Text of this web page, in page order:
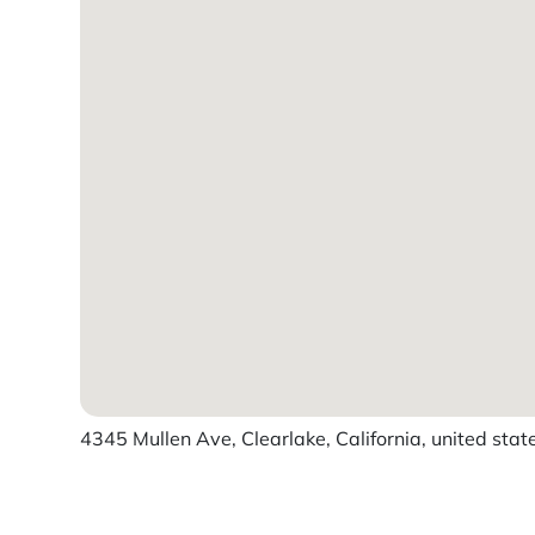
4345 Mullen Ave, Clearlake, California, united